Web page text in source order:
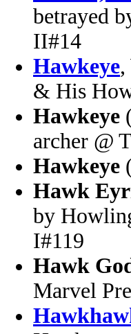
betrayed
II#14
Hawkeye
& His
Hawkeye
archer @
Hawkeye
Hawk
by
I#119
Hawk
Marvel